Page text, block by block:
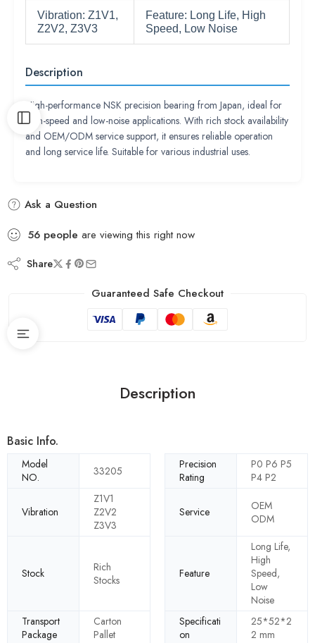
Vibration: Z1V1,
Z2V2, Z3V3
Feature: Long Life, High
Speed, Low Noise
Description
High-performance NSK precision bearing from Japan, ideal for
high-speed and low-noise applications. With rich stock availability
and OEM/ODM service support, it ensures reliable operation
and long service life. Suitable for various industrial uses.
Ask a Question
56 people are viewing this right now
Share
Guaranteed Safe Checkout
Description
Basic Info.
Model
NO.
33205
Precision
Rating
P0 P6 P5
P4 P2
Vibration
Z1V1
Z2V2
Z3V3
Service
OEM
ODM
Stock
Rich
Stocks
Feature
Long Life,
High
Speed,
Low
Noise
Transport
Package
Carton
Pallet
Specificati
on
25*52*2
2 mm